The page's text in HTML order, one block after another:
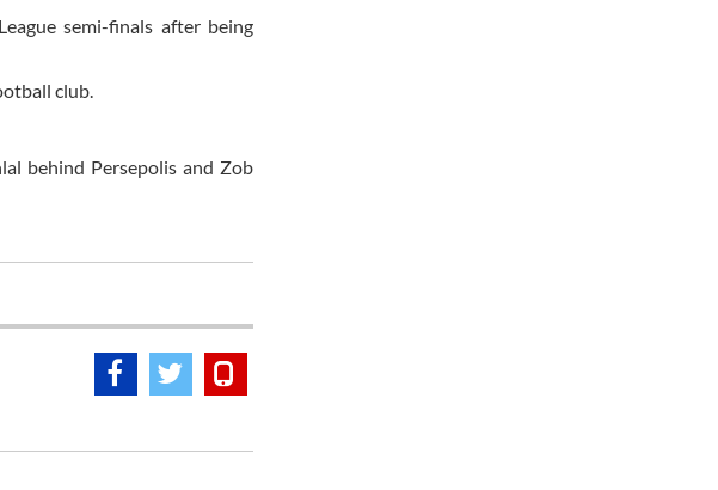
semi-finals after being
club.
behind Persepolis and Zob